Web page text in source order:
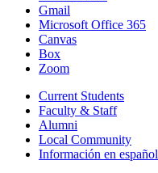
Gmail
Microsoft Office 365
Canvas
Box
Zoom
Current Students
Faculty & Staff
Alumni
Local Community
Información en español